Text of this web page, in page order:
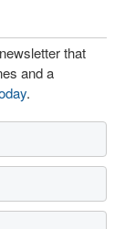
that
and a
.